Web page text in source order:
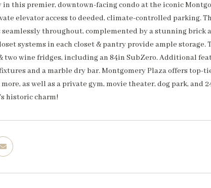
this premier, downtown-facing condo at the iconic
elevator access to deeded, climate-controlled parking.
throughout, complemented by a stunning brick
systems in each closet & pantry provide ample
two wine fridges, including an 84in SubZero. Additional
and a marble dry bar. Montgomery Plaza offers
more, as well as a private gym, movie theater, dog park,
historic charm!